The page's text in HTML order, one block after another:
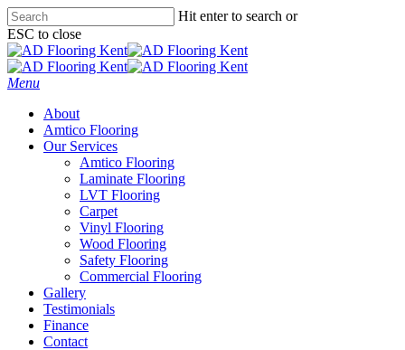
Skip
to
main
content
Hit enter to search or
ESC to close
Close
Search
Menu
About
Amtico Flooring
Our Services
Amtico Flooring
Laminate Flooring
LVT Flooring
Carpet
Vinyl Flooring
Wood Flooring
Safety Flooring
Commercial Flooring
Gallery
Testimonials
Finance
Contact